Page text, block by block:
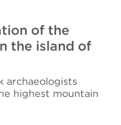
of the
the island of
archaeologists
highest mountain